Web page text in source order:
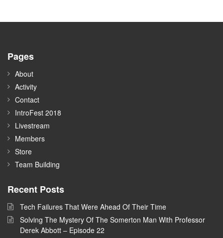
Pages
About
Activity
Contact
IntroFest 2018
Livestream
Members
Store
Team Building
Recent Posts
Tech Failures That Were Ahead Of Their Time
Solving The Mystery Of The Somerton Man With Professor
Derek Abbott – Episode 22